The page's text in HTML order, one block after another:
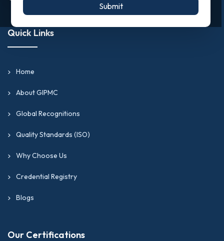
Submit
Quick Links
Home
About GIPMC
Global Recognitions
Quality Standards (ISO)
Why Choose Us
Credential Registry
Blogs
Our Certifications